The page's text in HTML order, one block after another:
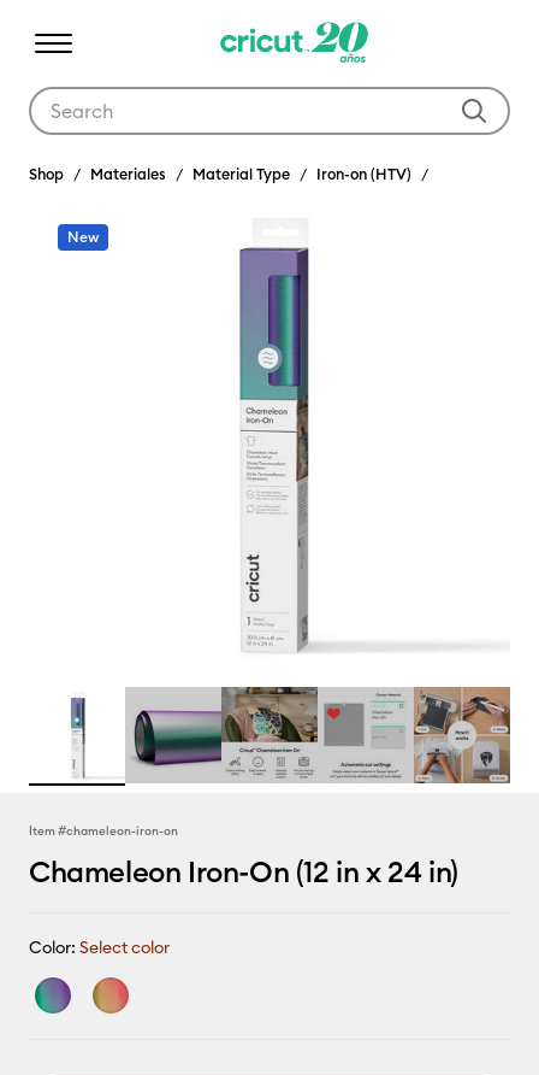
Shop Materiales Material Type Iron-on (HTV)
New
Item #chameleon-iron-on
Chameleon Iron-On (12 in x 24 in)
Color: Select color